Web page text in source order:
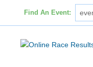
Find An Event: